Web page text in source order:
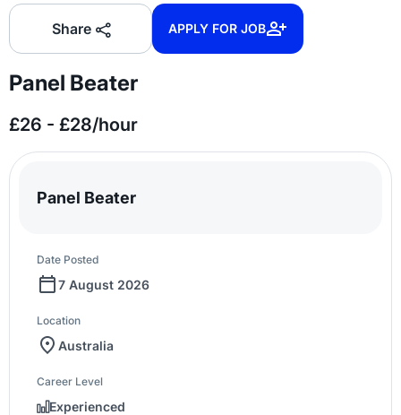
Share APPLY FOR JOB
Panel Beater
£26 - £28/hour
Panel Beater
Date Posted
7 August 2026
Location
Australia
Career Level
Experienced